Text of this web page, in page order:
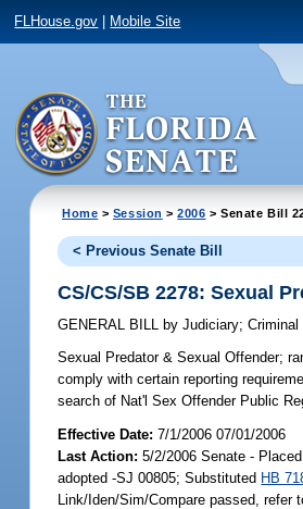
FLHouse.gov Mobile Site
Home > Session >2006 > Senate Bill
< Previous Senate Bill
CS/CS/SB 2278: Sexual
GENERAL BILL by Judiciary;
Sexual Predator & Sexual Offender;
comply with certain reporting
search of Nat'l Sex Offender Public
Effective Date:7/1/2006 07/01/2006
Last Action: 5/2/2006 Senate -
adopted -SJ 00805; Substituted HB
Link/Iden/Sim/Compare passed, refer